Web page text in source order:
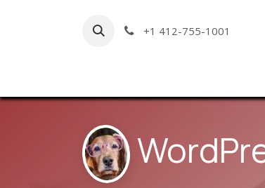
+1 412-755-1001